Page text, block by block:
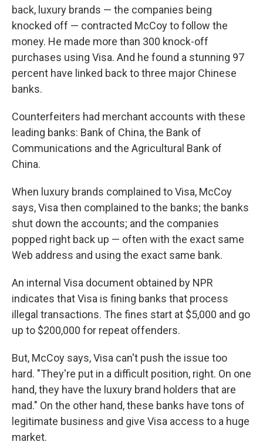
back, luxury brands — the companies being
knocked off — contracted McCoy to follow the
money. He made more than 300 knock-off
purchases using Visa. And he found a stunning 97
percent have linked back to three major Chinese
banks.
Counterfeiters had merchant accounts with these
leading banks: Bank of China, the Bank of
Communications and the Agricultural Bank of
China.
When luxury brands complained to Visa, McCoy
says, Visa then complained to the banks; the banks
shut down the accounts; and the companies
popped right back up — often with the exact same
Web address and using the exact same bank.
An internal Visa document obtained by NPR
indicates that Visa is fining banks that process
illegal transactions. The fines start at $5,000 and go
up to $200,000 for repeat offenders.
But, McCoy says, Visa can't push the issue too
hard. "They're put in a difficult position, right. On one
hand, they have the luxury brand holders that are
mad." On the other hand, these banks have tons of
legitimate business and give Visa access to a huge
market.